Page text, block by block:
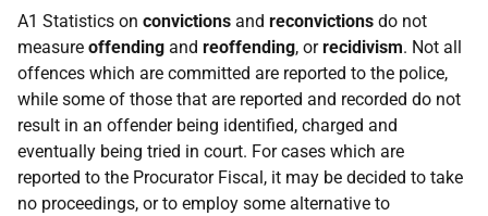
A1 Statistics on convictions and reconvictions do not
measure offending and reoffending, orrecidivism. Not all
offences which are committed are reported to the police,
while some of those that are reported and recorded do not
result in an offender being identified, charged and
eventually being tried in court. For cases which are
reported to the Procurator Fiscal, it may be decided to take
no proceedings, or to employ some alternative to